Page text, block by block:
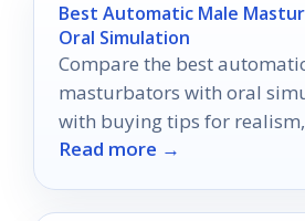
Best Automatic Male
Oral Simulation
Compare the best
masturbators with oral
with buying tips for
comfort, and control.
Read more →